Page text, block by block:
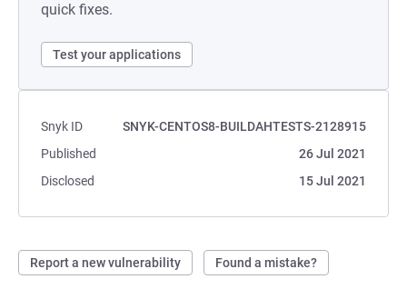
quick fixes.
Test your applications
Snyk ID
SNYK-CENTOS8-BUILDAHTESTS-2128915
Published
26 Jul 2021
Disclosed
15 Jul 2021
Report a new vulnerability Found a mistake?